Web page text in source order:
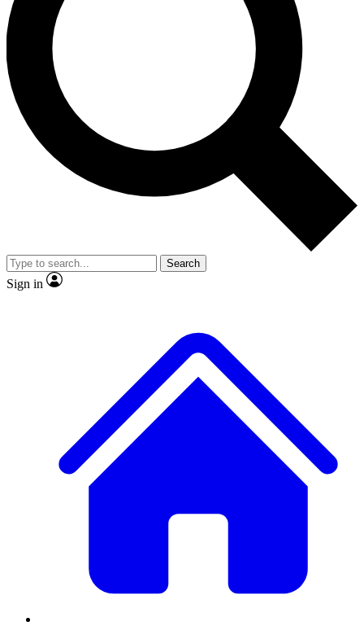
Unlimited access to our exclusive features, expert analysis and in-depth
interviews, all ad-free
Exclusive, original
Member-only
JOIN LIVE SCIENCE PRO
Search
Sign in